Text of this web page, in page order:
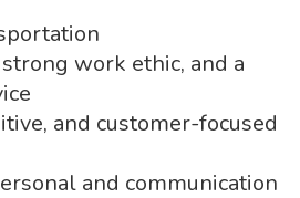
work ethic, and a
and customer-focused
and communication